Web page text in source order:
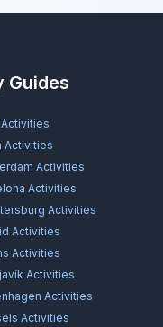
Guides
Activities
Activities
Activities
Activities
Activities
Activities
Activities
Activities
Activities
Activities